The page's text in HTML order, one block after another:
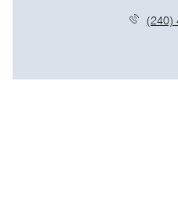
(240)